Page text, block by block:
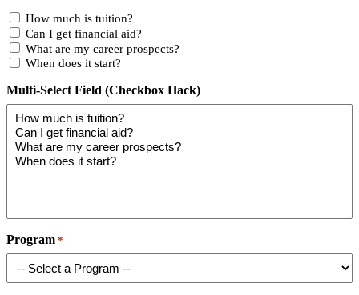
How much is tuition?
Can I get financial aid?
What are my career prospects?
When does it start?
Multi-Select Field (Checkbox Hack)
Program *